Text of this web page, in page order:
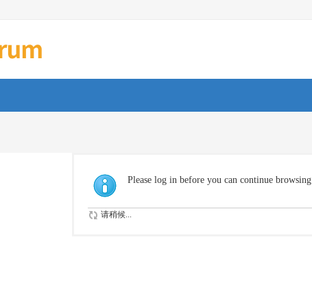
Please log in before you can continue browsing
请稍候...